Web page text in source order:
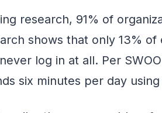
research, 91% of
shows that only 13% of
log in at all. Per
six minutes per day